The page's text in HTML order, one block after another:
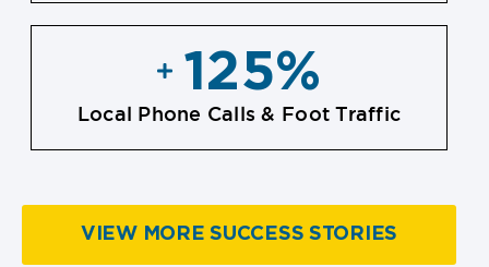
125%
Local Phone Calls & Foot Traffic
VIEW MORE SUCCESS STORIES